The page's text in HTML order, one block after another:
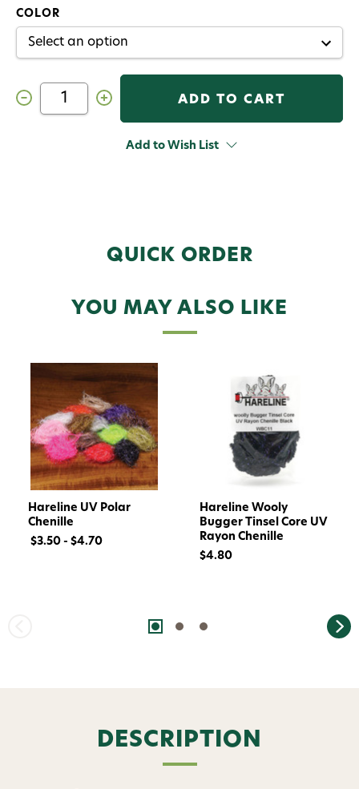
COLOR
Decrease
Quantity
Increase
Quantity
MottledAdd to Wish List
QUICK ORDER
YOU MAY ALSO LIKE
Hareline UV Polar
Chenille
$3.50 - $4.70
Hareline Wooly
Bugger Tinsel Core UV
Rayon Chenille
$4.80
DESCRIPTION
purchase. Msg & data rates may apply. Msg
frequency varies. Unsubscribe at any time by
Privacy Policy&Terms